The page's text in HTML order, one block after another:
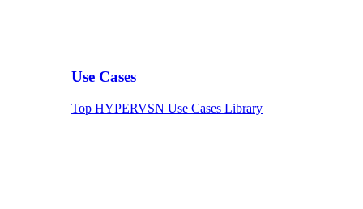
Use Cases
Top HYPERVSN Use Cases Library